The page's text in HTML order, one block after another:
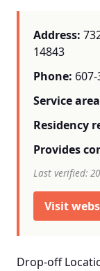
Address:
14843
Phone:
Service
Residency
Provides
Last verified:
Visit
Drop-off